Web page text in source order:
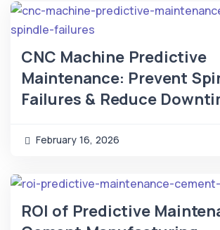
CNC Machine Predictive
Maintenance: Prevent
Failures & Reduce
February 16, 2026
ROI of Predictive